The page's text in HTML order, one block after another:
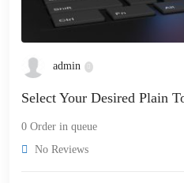
admin
Select Your Desired Plain
0 Order in queue
No Reviews